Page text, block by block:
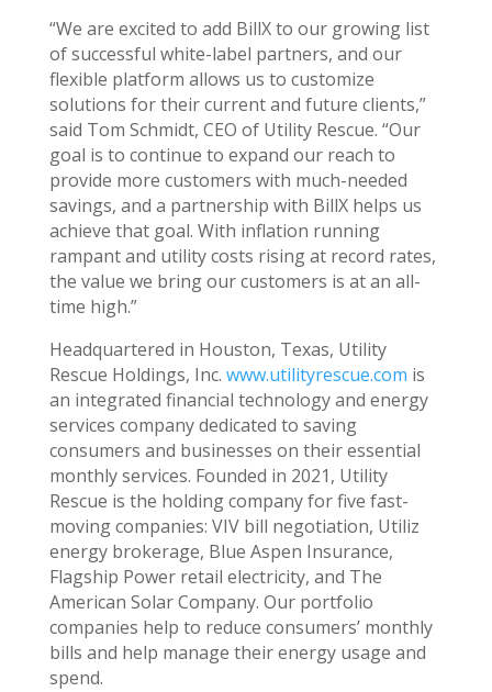
“We are excited to add BillX to our growing list
of successful white-label partners, and our
flexible platform allows us to customize
solutions for their current and future clients,”
said Tom Schmidt, CEO of Utility Rescue. “Our
goal is to continue to expand our reach to
provide more customers with much-needed
savings, and a partnership with BillX helps us
achieve that goal. With inflation running
rampant and utility costs rising at record rates,
the value we bring our customers is at an all-
time high.”
Headquartered in Houston, Texas, Utility
Rescue Holdings, Inc. www.utilityrescue.com is
an integrated financial technology and energy
services company dedicated to saving
consumers and businesses on their essential
monthly services. Founded in 2021, Utility
Rescue is the holding company for five fast-
moving companies: VIV bill negotiation, Utiliz
energy brokerage, Blue Aspen Insurance,
Flagship Power retail electricity, and The
American Solar Company. Our portfolio
companies help to reduce consumers’ monthly
bills and help manage their energy usage and
spend.